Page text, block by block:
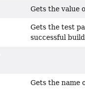
Gets the value
Gets the test
successful
Gets the name